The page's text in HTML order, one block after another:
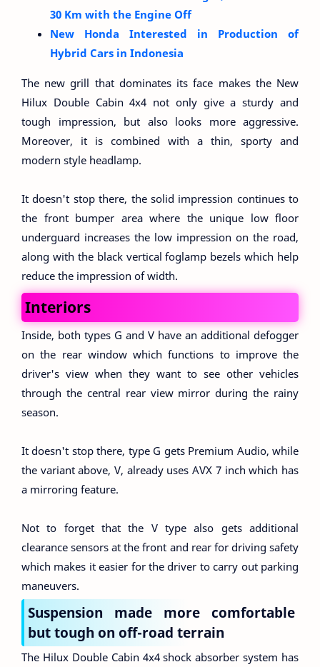
30 Km with the Engine Off
New Honda Interested in Production of
Hybrid Cars in Indonesia
The new grill that dominates its face makes the New
Hilux Double Cabin 4x4 not only give a sturdy and
tough impression, but also looks more aggressive.
Moreover, it is combined with a thin, sporty and
modern style headlamp.
It doesn't stop there, the solid impression continues to
the front bumper area where the unique low floor
underguard increases the low impression on the road,
along with the black vertical foglamp bezels which help
reduce the impression of width.
Interiors
Inside, both types G and V have an additional defogger
on the rear window which functions to improve the
driver's view when they want to see other vehicles
through the central rear view mirror during the rainy
season.
It doesn't stop there, type G gets Premium Audio, while
the variant above, V, already uses AVX 7 inch which has
a mirroring feature.
Not to forget that the V type also gets additional
clearance sensors at the front and rear for driving safety
which makes it easier for the driver to carry out parking
maneuvers.
Suspension made more comfortable
but tough on off-road terrain
The Hilux Double Cabin 4x4 shock absorber system has